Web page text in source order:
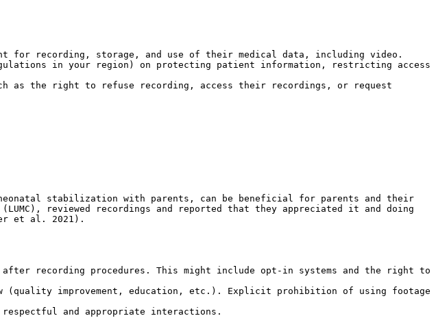
for recording, storage, and use of their medical data, including video.
in your region) on protecting patient information, restricting access
the right to refuse recording, access their recordings, or request
stabilization with parents, can be beneficial for parents and their
reviewed recordings and reported that they appreciated it and doing
et al. 2021).
recording procedures. This might include opt-in systems and the right to
(quality improvement, education, etc.). Explicit prohibition of using footage
and appropriate interactions.